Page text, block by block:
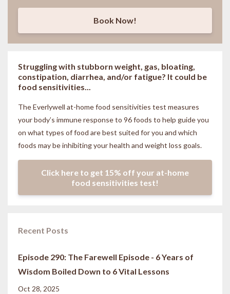
Book Now!
Struggling with stubborn weight, gas, bloating,
constipation, diarrhea, and/or fatigue? It could be
food sensitivities...
The Everlywell at-home food sensitivities test measures
your body’s immune response to 96 foods to help guide you
on what types of food are best suited for you and which
foods may be inhibiting your health and weight loss goals.
Click here to get 15% off your at-home
food sensitivities test!
Recent Posts
Episode 290: The Farewell Episode - 6 Years of
Wisdom Boiled Down to 6 Vital Lessons
Oct 28, 2025